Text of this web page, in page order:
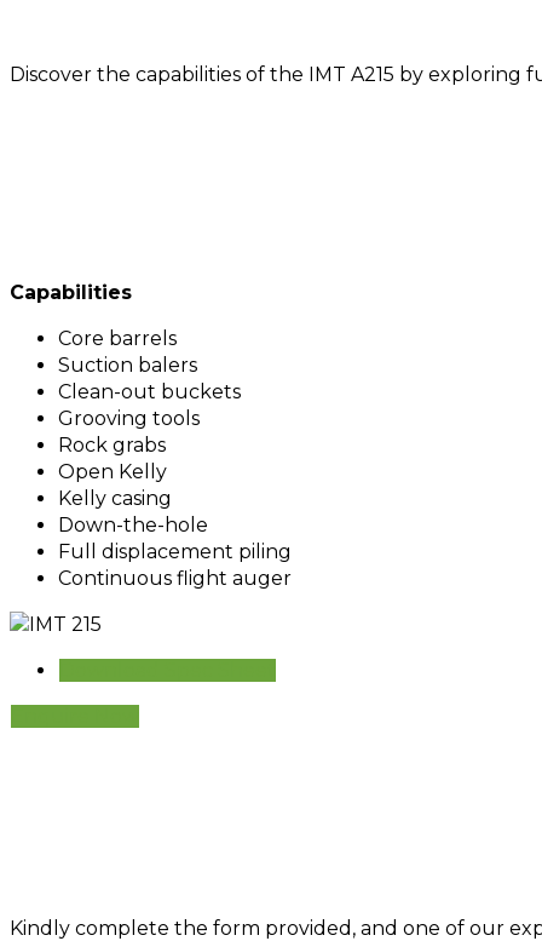
Discover the capabilities of the IMT A215 by exploring
Capabilities
Core barrels
Suction balers
Clean-out buckets
Grooving tools
Rock grabs
Open Kelly
Kelly casing
Down-the-hole
Full displacement piling
Continuous flight auger
Kindly complete the form provided, and one of our